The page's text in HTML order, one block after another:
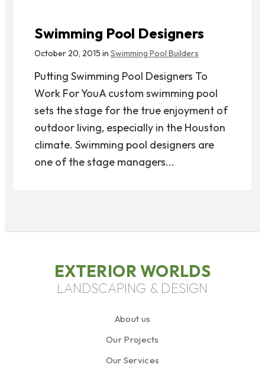
Swimming Pool Designers
October 20, 2015 in Swimming Pool Builders
Putting Swimming Pool Designers To
Work For YouA custom swimming pool
sets the stage for the true enjoyment of
outdoor living, especially in the Houston
climate. Swimming pool designers are
one of the stage managers...
EXTERIOR WORLDS
LANDSCAPING & DESIGN
About us
Our Projects
Our Services